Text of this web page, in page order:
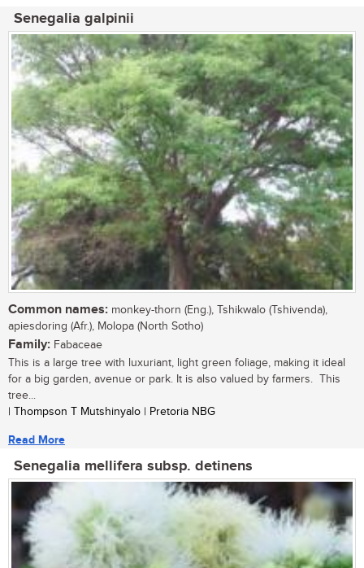
Senegalia galpinii
Common names: monkey-thorn (Eng.), Tshikwalo (Tshivenda),
apiesdoring (Afr.), Molopa (North Sotho)
Family: Fabaceae
This is a large tree with luxuriant, light green foliage, making it ideal
for a big garden, avenue or park. It is also valued by farmers. This
tree...
| Thompson T Mutshinyalo | Pretoria NBG
Read More
Senegalia mellifera subsp. detinens